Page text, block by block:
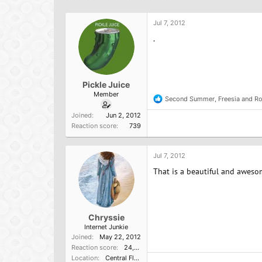
d
r
Pickle Juice
Member
Joined
Jun 2, 2012
Reaction score
739
Jul 7, 2012
.
R
e
t
i
o
Second Summer Freesia and
Chryssie
Internet Junkie
Joined
May 22, 2012
Reaction score
24,445
Location
Central Florida
Jul 7, 2012
That is a beautiful and